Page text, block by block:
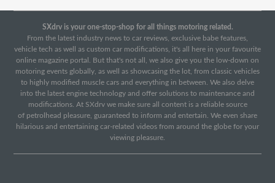
SXdrv is your one-stop-shop for all things motoring related.
From the latest industry news to car reviews, exclusive babe features,
vehicle tech as well as custom car modifications, it's all here in your favourite
online magazine portal. But that's not all, we also give you the low-down on
motoring events globally, as well as showcasing the lot, from classic vehicles
to highly modified muscle cars and everything in between. We also delve
into the latest engine technology and offer solutions to maintenance and
modifications. At SXdrv we make sure all content is a reliable source
of petrolhead pleasure, guaranteed to inform and entertain. We even share
hilarious and entertaining car-related videos from around the globe for your
viewing pleasure.